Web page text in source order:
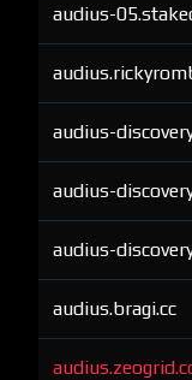
audius-
audius-
audius-
audius-
audius.bragi.cc